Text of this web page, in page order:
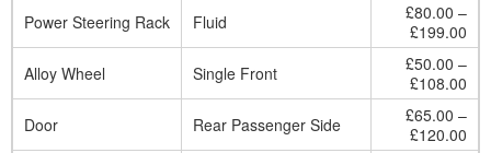
Power Steering Rack
Fluid
£80.00 –
£199.00
Alloy Wheel
Single Front
£50.00 –
£108.00
Door
Rear Passenger Side
£65.00 –
£120.00